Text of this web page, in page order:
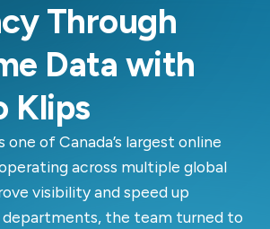
Through
Data with
Klips
of Canada’s largest online
across multiple global
visibility and speed up
departments, the team turned to